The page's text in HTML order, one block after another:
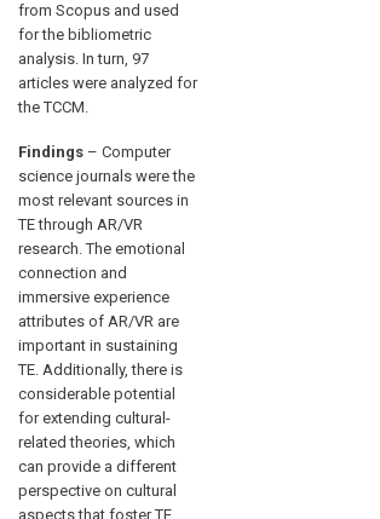
from Scopus and used
for the bibliometric
analysis. In turn, 97
articles were analyzed for
the TCCM.
Findings – Computer
science journals were the
most relevant sources in
TE through AR/VR
research. The emotional
connection and
immersive experience
attributes of AR/VR are
important in sustaining
TE. Additionally, there is
considerable potential
for extending cultural-
related theories, which
can provide a different
perspective on cultural
aspects that foster TE